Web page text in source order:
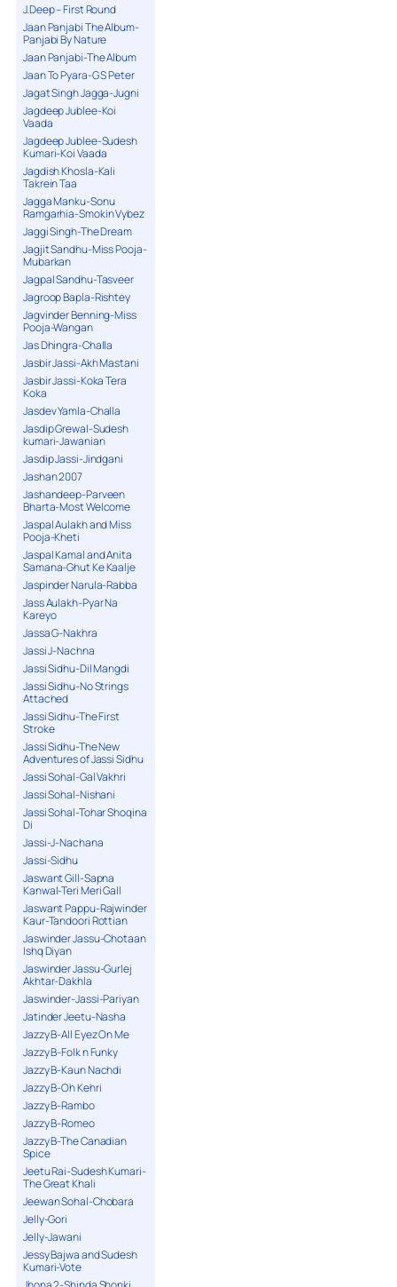
J.Deep – First Round
Jaan Panjabi The Album-
Panjabi By Nature
Jaan Panjabi-The Album
Jaan To Pyara-G S Peter
Jagat Singh Jagga-Jugni
Jagdeep Jublee-Koi
Vaada
Jagdeep Jublee-Sudesh
Kumari-Koi Vaada
Jagdish Khosla-Kali
Takrein Taa
Jagga Manku-Sonu
Ramgarhia-Smokin Vybez
Jaggi Singh-The Dream
Jagjit Sandhu-Miss Pooja-
Mubarkan
Jagpal Sandhu-Tasveer
Jagroop Bapla-Rishtey
Jagvinder Benning-Miss
Pooja-Wangan
Jas Dhingra-Challa
Jasbir Jassi-Akh Mastani
Jasbir Jassi-Koka Tera
Koka
Jasdev Yamla-Challa
Jasdip Grewal-Sudesh
kumari-Jawanian
Jasdip Jassi-Jindgani
Jashan 2007
Jashandeep-Parveen
Bharta-Most Welcome
Jaspal Aulakh and Miss
Pooja-Kheti
Jaspal Kamal and Anita
Samana-Ghut Ke Kaalje
Jaspinder Narula-Rabba
Jass Aulakh-Pyar Na
Kareyo
Jassa G-Nakhra
Jassi J-Nachna
Jassi Sidhu-Dil Mangdi
Jassi Sidhu-No Strings
Attached
Jassi Sidhu-The First
Stroke
Jassi Sidhu-The New
Adventures of Jassi Sidhu
Jassi Sohal-Gal Vakhri
Jassi Sohal-Nishani
Jassi Sohal-Tohar Shoqina
Di
Jassi-J-Nachana
Jassi-Sidhu
Jaswant Gill-Sapna
Kanwal-Teri Meri Gall
Jaswant Pappu-Rajwinder
Kaur-Tandoori Rottian
Jaswinder Jassu-Chotaan
Ishq Diyan
Jaswinder Jassu-Gurlej
Akhtar-Dakhla
Jaswinder-Jassi-Pariyan
Jatinder Jeetu-Nasha
Jazzy B-All Eyez On Me
Jazzy B-Folk n Funky
Jazzy B-Kaun Nachdi
Jazzy B-Oh Kehri
Jazzy B-Rambo
Jazzy B-Romeo
Jazzy B-The Canadian
Spice
Jeetu Rai-Sudesh Kumari-
The Great Khali
Jeewan Sohal-Chobara
Jelly-Gori
Jelly-Jawani
Jessy Bajwa and Sudesh
Kumari-Vote